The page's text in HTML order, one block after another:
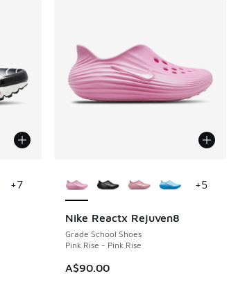
+7
Nike Reactx Rejuven8
Grade School Shoes
Pink Rise - Pink Rise
A$90.00
+5